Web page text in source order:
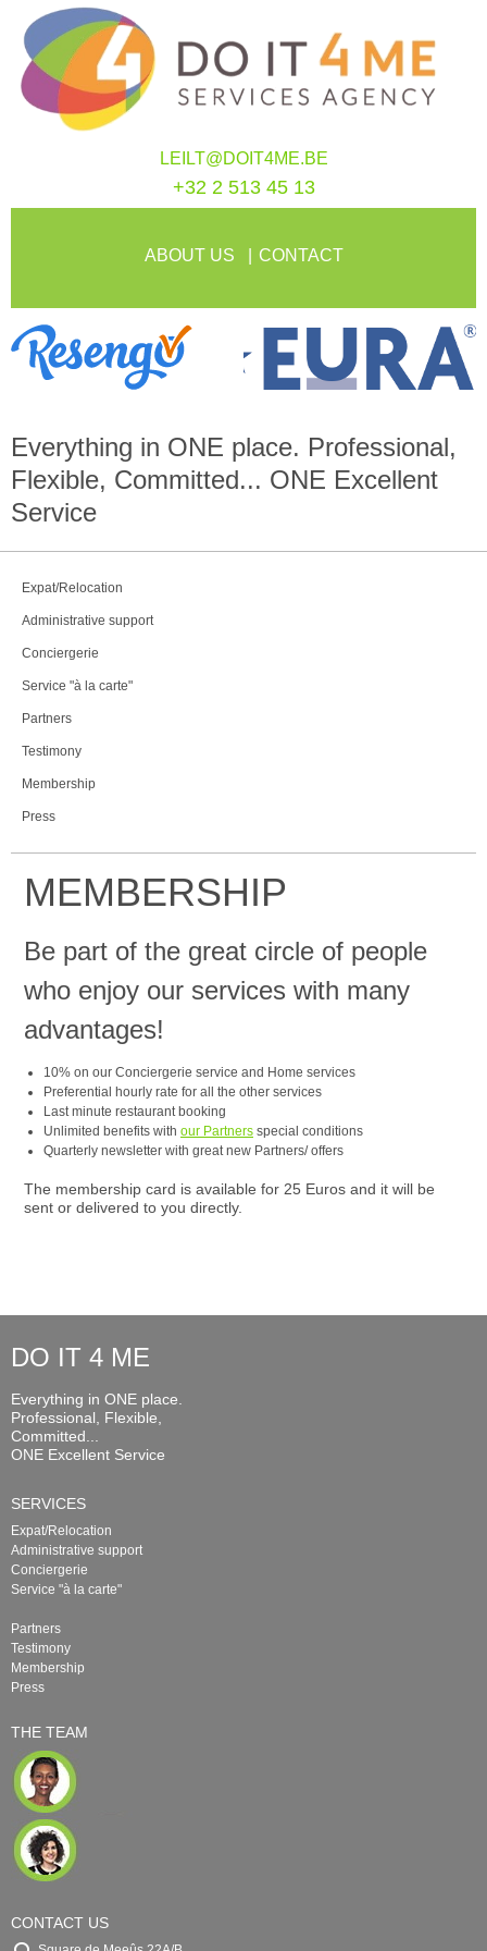
LEILT@DOIT4ME.BE
+32 2 513 45 13
ABOUT US CONTACT
Everything in ONE place. Professional,
Flexible, Committed... ONE Excellent
Service
Expat/Relocation
Administrative support
Conciergerie
Service "à la carte"
Partners
Testimony
Membership
Press
MEMBERSHIP
Be part of the great circle of people
who enjoy our services with many
advantages!
10% on our Conciergerie service and Home services
Preferential hourly rate for all the other services
Last minute restaurant booking
Unlimited benefits with our Partners special conditions
Quarterly newsletter with great new Partners/ offers
The membership card is available for 25 Euros and it will be
sent or delivered to you directly.
DO IT 4 ME
Everything in ONE place.
Professional, Flexible,
Committed...
ONE Excellent Service
SERVICES
Expat/Relocation
Administrative support
Conciergerie
Service "à la carte"
Partners
Testimony
Membership
Press
THE TEAM
CONTACT US